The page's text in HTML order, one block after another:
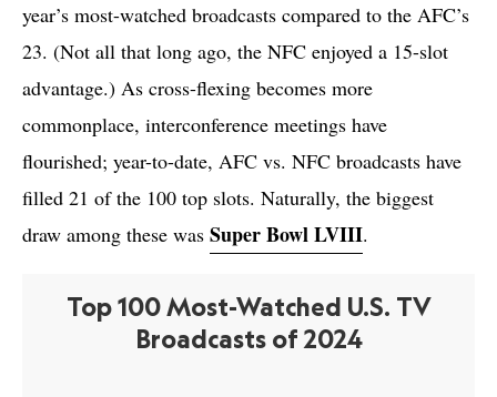
year’s most-watched broadcasts compared to the AFC’s
23. (Not all that long ago, the NFC enjoyed a 15-slot
advantage.) As cross-flexing becomes more
commonplace, interconference meetings have
flourished; year-to-date, AFC vs. NFC broadcasts have
filled 21 of the 100 top slots. Naturally, the biggest
draw among these was Super Bowl LVIII.